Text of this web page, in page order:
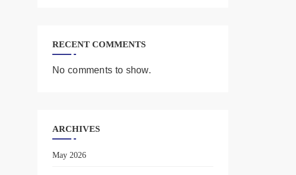
RECENT COMMENTS
No comments to show.
ARCHIVES
May 2026